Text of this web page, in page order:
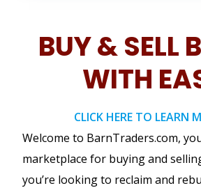
BUY & SELL
WITH
CLICK HERE TO LEARN
Welcome to BarnTraders.com,
marketplace for buying and
you’re looking to reclaim and